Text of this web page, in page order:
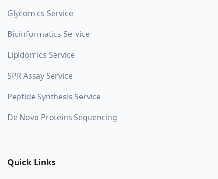
Glycomics Service
Bioinformatics Service
Lipidomics Service
SPR Assay Service
Peptide Synthesis Service
De Novo Proteins Sequencing
Quick Links